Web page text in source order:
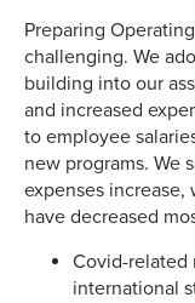
Preparing
challenging. We
building into our
and increased
to employee
new programs. We
expenses
have decreased
Covid-related
international